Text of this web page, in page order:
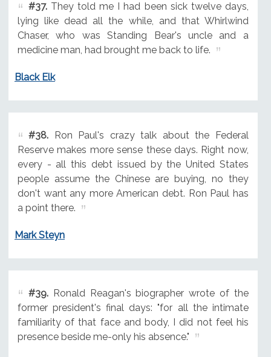
#37.They told me I had been sick twelve days,
lying like dead all the while, and that Whirlwind
Chaser, who was Standing Bear's uncle and a
medicine man, had brought me back to life.
Black Elk
#38.Ron Paul's crazy talk about the Federal
Reserve makes more sense these days. Right now,
every - all this debt issued by the United States
people assume the Chinese are buying, no they
don't want any more American debt. Ron Paul has
a point there.
Mark Steyn
#39.Ronald Reagan's biographer wrote of the
former president's final days: "for all the intimate
familiarity of that face and body, I did not feel his
presence beside me-only his absence."